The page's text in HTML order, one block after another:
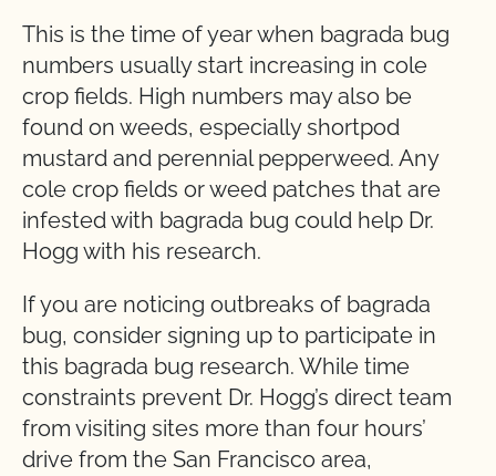
This is the time of year when bagrada bug
numbers usually start increasing in cole
crop fields. High numbers may also be
found on weeds, especially shortpod
mustard and perennial pepperweed. Any
cole crop fields or weed patches that are
infested with bagrada bug could help Dr.
Hogg with his research.
If you are noticing outbreaks of bagrada
bug, consider signing up to participate in
this bagrada bug research. While time
constraints prevent Dr. Hogg’s direct team
from visiting sites more than four hours’
drive from the San Francisco area,